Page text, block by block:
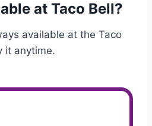
at Taco Bell?
available at the Taco
it anytime.